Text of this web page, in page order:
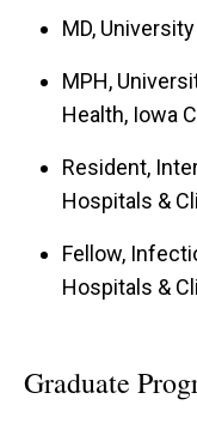
MD,
MPH,
Health, Iowa
Resident,
Hospitals &
Fellow,
Hospitals &
Graduate